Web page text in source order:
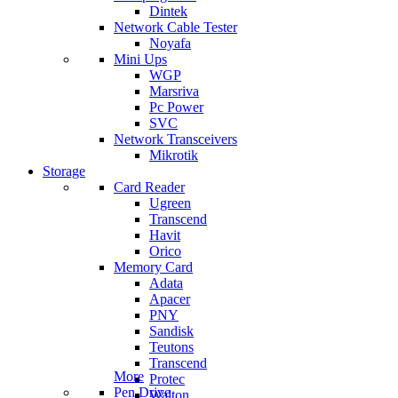
Dintek
Network Cable Tester
Noyafa
Mini Ups
WGP
Marsriva
Pc Power
SVC
Network Transceivers
Mikrotik
Storage
Card Reader
Ugreen
Transcend
Havit
Orico
Memory Card
Adata
Apacer
PNY
Sandisk
Teutons
Transcend
Protec
Walton
More
Pen Drive